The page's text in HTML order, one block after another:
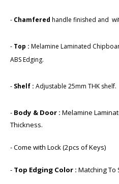
-​ Chamfered handle finished and
- Top : Melamine Laminated
ABS Edging.
- Shelf : Adjustable 25mm THK shelf.
- Body & Door : Melamine
Thickness.
- Come with Lock (2pcs of Keys)
- Top Edging Color : Matching To